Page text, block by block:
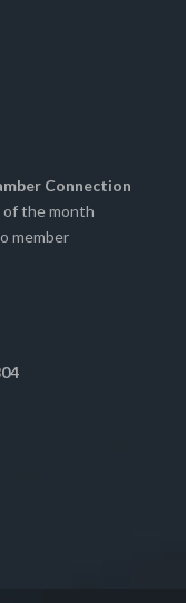
Connection
the month
member